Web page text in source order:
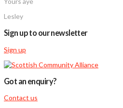
Lesley
Sign up to our newsletter
Sign up
Got an enquiry?
Contact us